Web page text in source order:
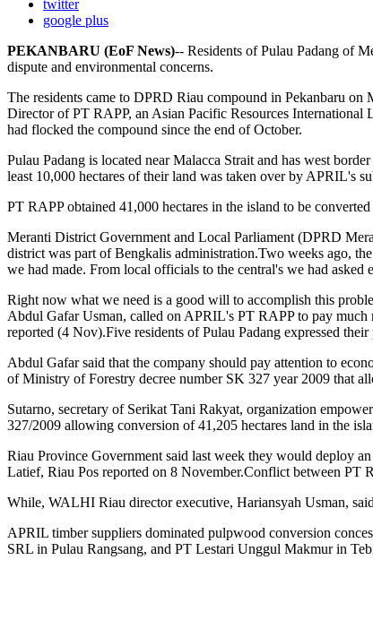
twitter
google plus
PEKANBARU (EoF News)-- Residents of Pulau Padang of
dispute and environmental concerns.
The residents came to DPRD Riau compound in Pekanbaru
Director of PT RAPP, an Asian Pacific Resources International
had flocked the compound since the end of October.
Pulau Padang is located near Malacca Strait and has west
least 10,000 hectares of their land was taken over by APRIL's
PT RAPP obtained 41,000 hectares in the island to be
Meranti District Government and Local Parliament (DPRD
district was part of Bengkalis administration.Two weeks ago,
we had made. From local officials to the central's we had asked
Right now what we need is a good will to accomplish this
Abdul Gafar Usman, called on APRIL's PT RAPP to pay much
reported (4 Nov).Five residents of Pulau Padang expressed
Abdul Gafar said that the company should pay attention to
of Ministry of Forestry decree number SK 327 year 2009 that
Sutarno, secretary of Serikat Tani Rakyat, organization
327/2009 allowing conversion of 41,205 hectares land in the
Riau Province Government said last week they would deploy
Latief, Riau Pos reported on 8 November.Conflict between PT
While, WALHI Riau director executive, Hariansyah Usman,
APRIL timber suppliers dominated pulpwood conversion
SRL in Pulau Rangsang, and PT Lestari Unggul Makmur in